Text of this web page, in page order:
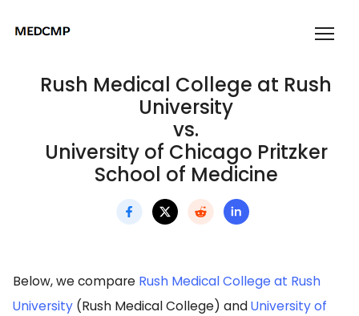
Rush Medical College at Rush
University
vs.
University of Chicago Pritzker
School of Medicine
Below, we compare Rush Medical College at Rush
University (Rush Medical College) andUniversity of